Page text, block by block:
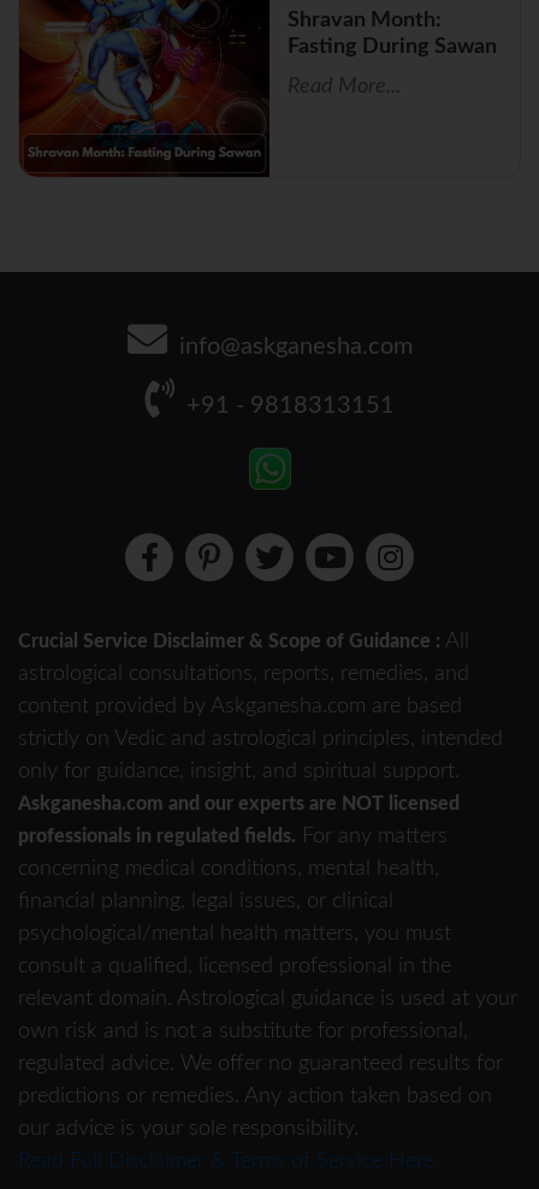
Shravan Month:
Fasting During Sawan
Read More...
info@askganesha.com
+91 - 9818313151
Crucial Service Disclaimer & Scope of Guidance : All
astrological consultations, reports, remedies, and
content provided by Askganesha.com are based
strictly on Vedic and astrological principles, intended
only for guidance, insight, and spiritual support.
Askganesha.com and our experts are NOT licensed
professionals in regulated fields. For any matters
concerning medical conditions, mental health,
financial planning, legal issues, or clinical
psychological/mental health matters, you must
consult a qualified, licensed professional in the
relevant domain. Astrological guidance is used at your
own risk and is not a substitute for professional,
regulated advice. We offer no guaranteed results for
predictions or remedies. Any action taken based on
our advice is your sole responsibility.
Read Full Disclaimer & Terms of Service Here.